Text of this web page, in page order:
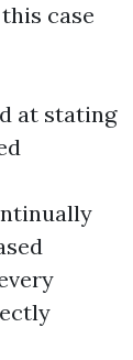
case
at stating